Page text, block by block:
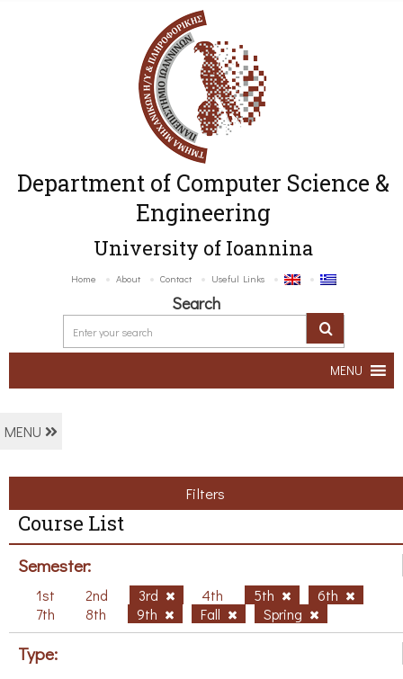
Department of Computer Science &
Engineering
University of Ioannina
Home About Contact Useful Links
Search
MENU
MENU
Filters
Course List
Semester:
1st 2nd 3rd 4th 5th
6th
7th
8th 9th Fall Spring
Type: